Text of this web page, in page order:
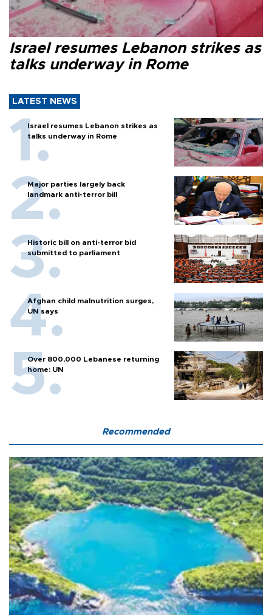
Israel resumes Lebanon strikes as
talks underway in Rome
LATEST NEWS
Israel resumes Lebanon strikes as
talks underway in Rome
Major parties largely back
landmark anti-terror bill
Historic bill on anti-terror bid
submitted to parliament
Afghan child malnutrition surges,
UN says
Over 800,000 Lebanese returning
home: UN
Recommended